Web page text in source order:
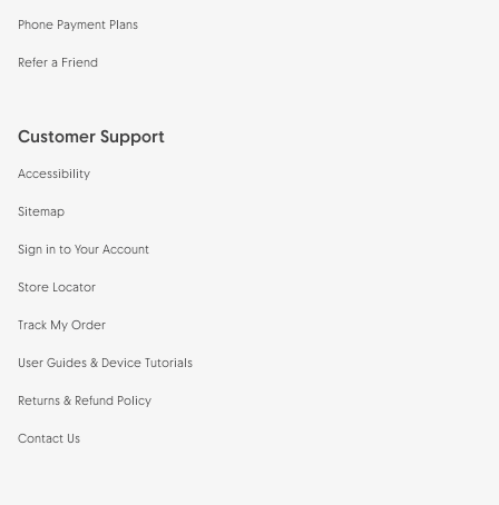
Phone Payment Plans
Refer a Friend
Customer Support
Accessibility
Sitemap
Sign in to Your Account
Store Locator
Track My Order
User Guides & Device Tutorials
Returns & Refund Policy
Contact Us